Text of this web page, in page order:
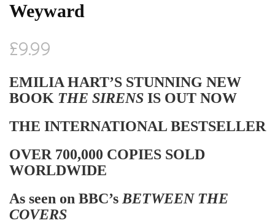
Weyward
£9.99
EMILIA HART’S STUNNING NEW
BOOK THE SIRENS IS OUT NOW
THE INTERNATIONAL BESTSELLER
OVER 700,000 COPIES SOLD
WORLDWIDE
As seen on BBC’s BETWEEN THE
COVERS